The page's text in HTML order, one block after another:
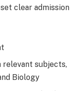
clear admission
relevant subjects,
Biology